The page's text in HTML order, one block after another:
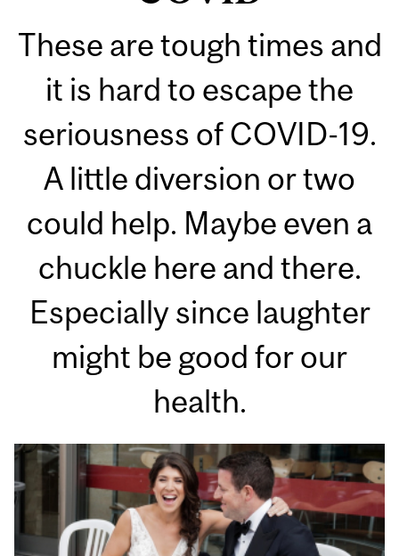
These are tough times and
it is hard to escape the
seriousness of COVID-19.
A little diversion or two
could help. Maybe even a
chuckle here and there.
Especially since laughter
might be good for our
health.